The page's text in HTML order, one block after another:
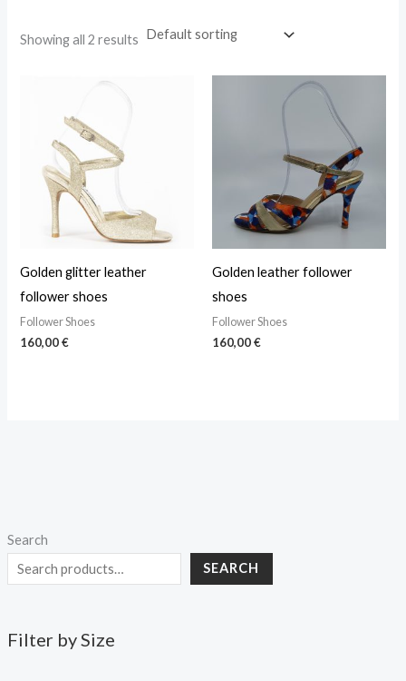
Search
SEARCH
Filter by Size
Showing all 2 results
Golden glitter leather
follower shoes
Follower Shoes
160,00€
Golden leather follower
shoes
Follower Shoes
160,00€